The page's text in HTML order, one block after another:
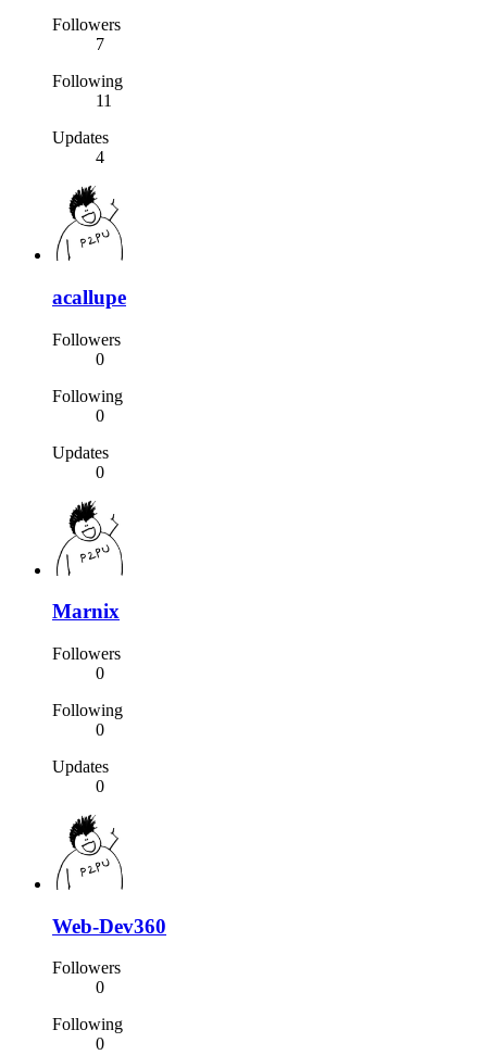
Followers
7
Following
11
Updates
4
acallupe
Followers
0
Following
0
Updates
0
Marnix
Followers
0
Following
0
Updates
0
Web-Dev360
Followers
0
Following
0